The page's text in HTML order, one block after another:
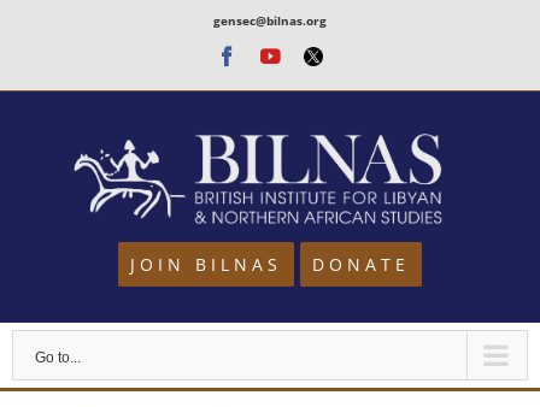
content
gensec@bilnas.org
Facebook
Youtube
Twitter
JOIN BILNAS DONATE
Go to...